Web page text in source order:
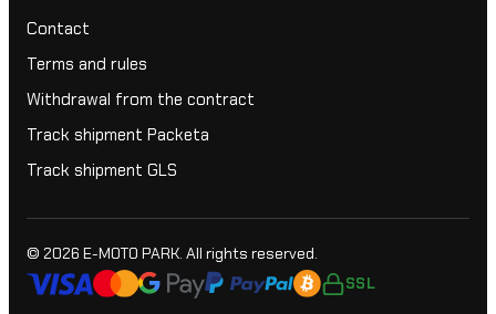
Contact
Terms and rules
Withdrawal from the contract
Track shipment Packeta
Track shipment GLS
© 2026 E-MOTO PARK. All rights reserved.
SSL